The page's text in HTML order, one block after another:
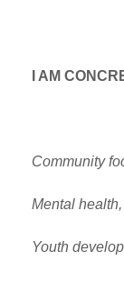
I AM
Community
Mental health,
Youth